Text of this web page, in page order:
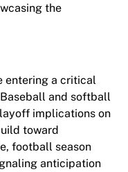
the
entering a critical
and softball
implications on
toward
football season
anticipation